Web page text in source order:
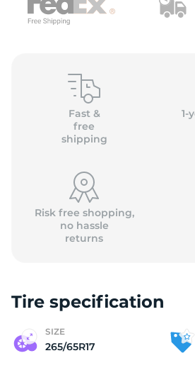
Fast &
free
shipping
1-
Risk free shopping,
no hassle
returns
Tire specification
SIZE
265/65R17